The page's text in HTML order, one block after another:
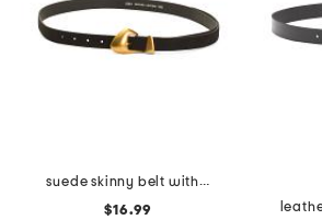
suede skinny belt with chubby buckle
$16.99